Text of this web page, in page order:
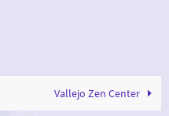
Vallejo Zen Center